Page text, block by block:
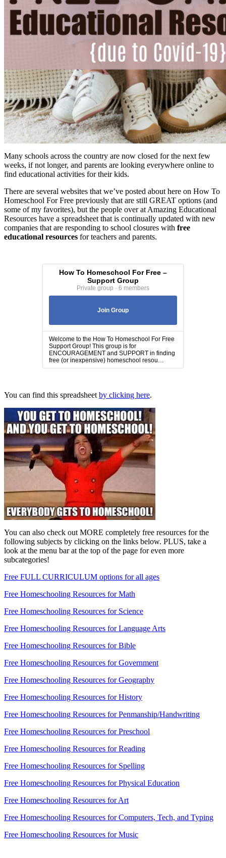
Many schools across the country are now closed for the next few
weeks, if not longer, and parents are looking everywhere online to
find educational activities for their kids.
There are several websites that we’ve posted about here on How To
Homeschool For Free previously that are still GREAT options (and
some of my favorites), but the people over at Amazing Educational
Resources have a spreadsheet that is continually updated with new
companies that are responding to school closures with free
educational resources for teachers and parents.
How To Homeschool For Free –
Support Group
Private group · 6 members
Join Group
Welcome to the How To Homeschool For Free
Support Group! This group is for
ENCOURAGEMENT and SUPPORT in finding
free (or inexpensive) homeschool resou…
You can find this spreadsheet by clicking here.
You can also check out MORE completely free resources for the
following subjects by clicking on the links below. PLUS, take a
look at the menu bar at the top of the page for even more
subcategories!
Free FULL CURRICULUM options for all ages
Free Homeschooling Resources for Math
Free Homeschooling Resources for Science
Free Homeschooling Resources for Language Arts
Free Homeschooling Resources for Bible
Free Homeschooling Resources for Government
Free Homeschooling Resources for Geography
Free Homeschooling Resources for History
Free Homeschooling Resources for Penmanship/Handwriting
Free Homeschooling Resources for Preschool
Free Homeschooling Resources for Reading
Free Homeschooling Resources for Spelling
Free Homeschooling Resources for Physical Education
Free Homeschooling Resources for Art
Free Homeschooling Resources for Computers, Tech, and Typing
Free Homeschooling Resources for Music